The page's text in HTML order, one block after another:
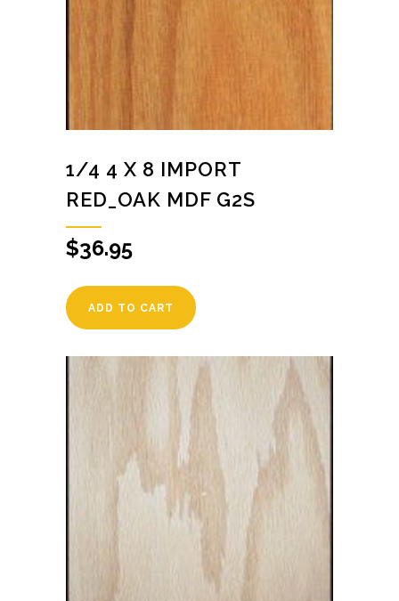
1/4 4 X 8 IMPORT
RED_OAK MDF G2S
$36.95
ADD TO CART